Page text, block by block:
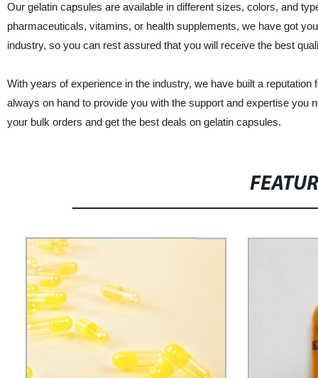
Our gelatin capsules are available in different sizes, colors, and
pharmaceuticals, vitamins, or health supplements, we have got
industry, so you can rest assured that you will receive the best
With years of experience in the industry, we have built a
always on hand to provide you with the support and expertise
your bulk orders and get the best deals on gelatin capsules.